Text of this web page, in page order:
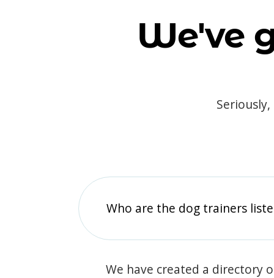
We've
Who are the dog trainers
We have created a directory